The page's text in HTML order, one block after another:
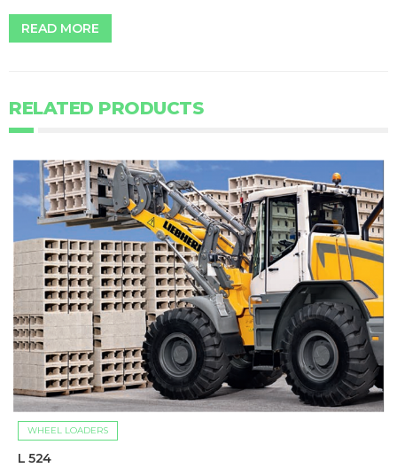
READ MORE
RELATED PRODUCTS
WHEEL LOADERS
L 524